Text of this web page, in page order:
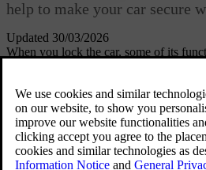
Updated 30/03/2026
help to make your car secure
When you lock the car, some of its